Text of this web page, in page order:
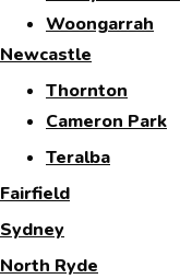
Woongarrah
Newcastle
Thornton
Cameron Park
Teralba
Fairfield
Sydney
North Ryde